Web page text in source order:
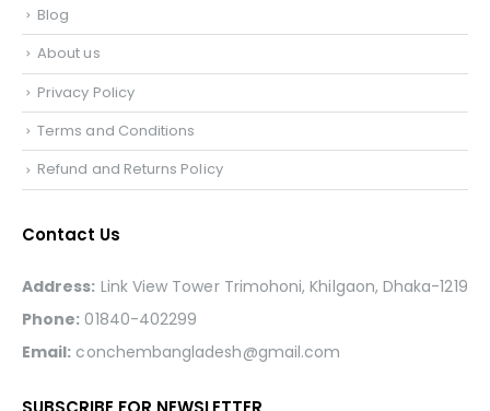
Blog
About us
Privacy Policy
Terms and Conditions
Refund and Returns Policy
Contact Us
Address: Link View Tower Trimohoni, Khilgaon, Dhaka-1219
Phone: 01840-402299
Email: conchembangladesh@gmail.com